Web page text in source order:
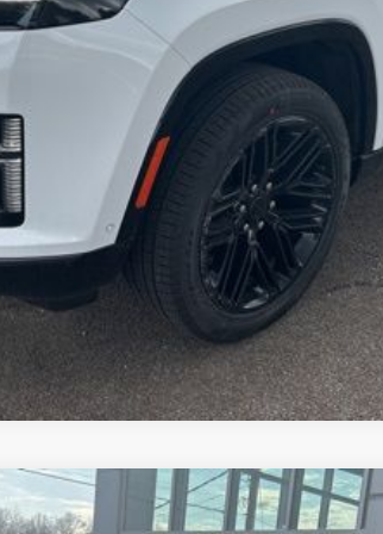
Get More Info
Schedule Test Drive